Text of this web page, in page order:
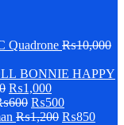
Quadrone ₨10,000
BONNIE HAPPY
₨1,000
600 ₨500
₨1,200 ₨850